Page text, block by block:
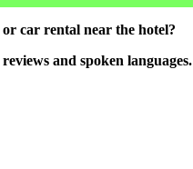
car rental near the hotel?
and spoken languages.